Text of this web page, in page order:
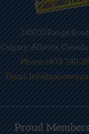
245033 Range
Calgary, Alberta, Canada
Phone: (403) 240-
Email:
Proud